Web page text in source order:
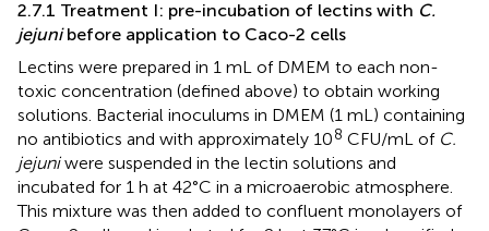
2.7.1 Treatment I: pre-incubation of lectins with C.
jejunibefore application to Caco-2 cells
Lectins were prepared in 1 mL of DMEM to each non-
toxic concentration (defined above) to obtain working
solutions. Bacterial inoculums in DMEM (1 mL) containing
no antibiotics and with approximately 108 CFU/mL of C.
jejuniwere suspended in the lectin solutions and
incubated for 1 h at 42°C in a microaerobic atmosphere.
This mixture was then added to confluent monolayers of